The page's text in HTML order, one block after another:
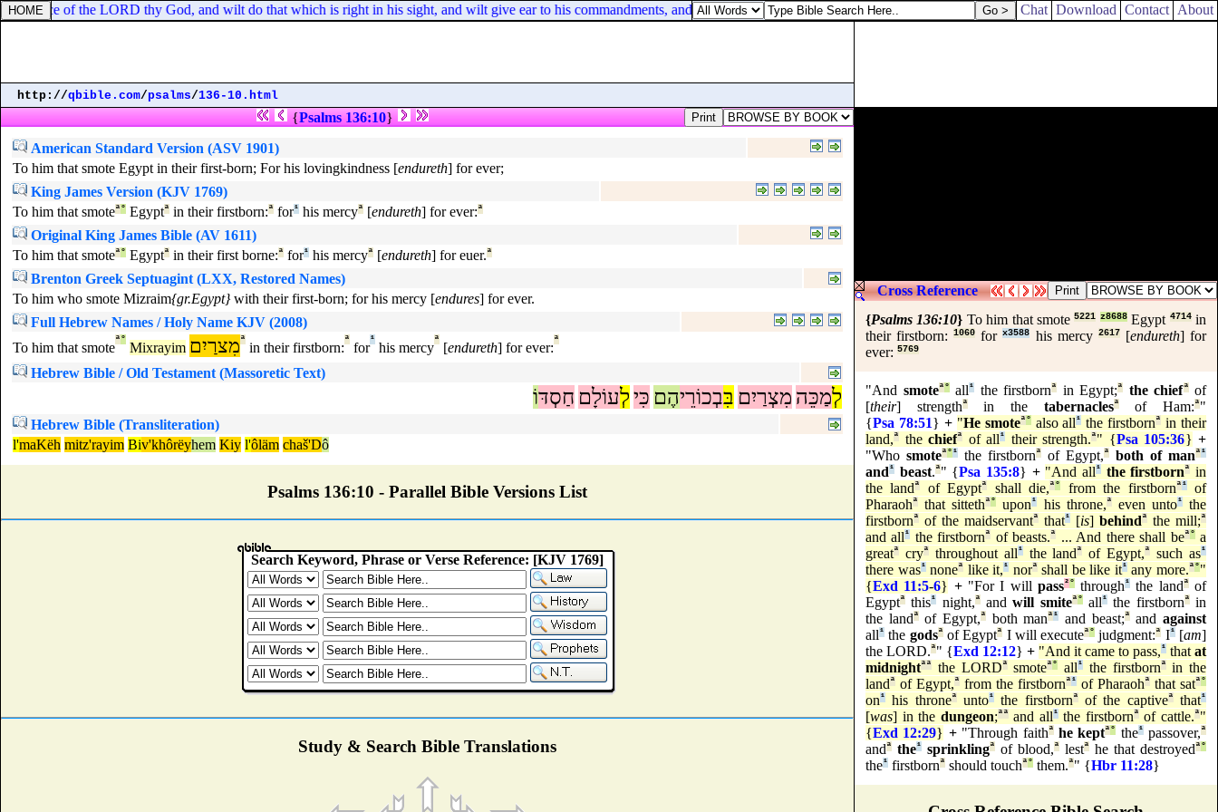
voice of the LORD thy God, and wilt do that which is right in his sight, and wilt give ear to his commandments, and keep all his statutes, I will put none of these diseases upon thee, which I have brought
Chat Download Contact About
http://qbible.com/psalms/136-10.html